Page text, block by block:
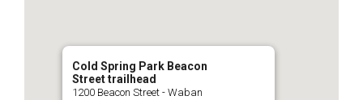
Cold Spring Park Beacon
Street trailhead
1200 Beacon Street - Waban